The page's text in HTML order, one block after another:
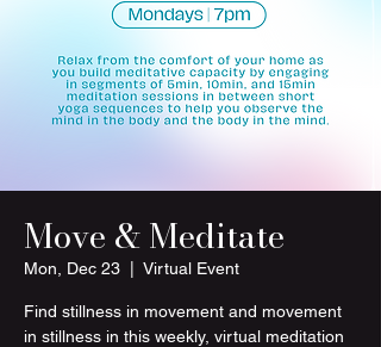
Move & Meditate
Mon, Dec 23 Virtual Event
Find stillness in movement and movement
in stillness in this weekly, virtual meditation